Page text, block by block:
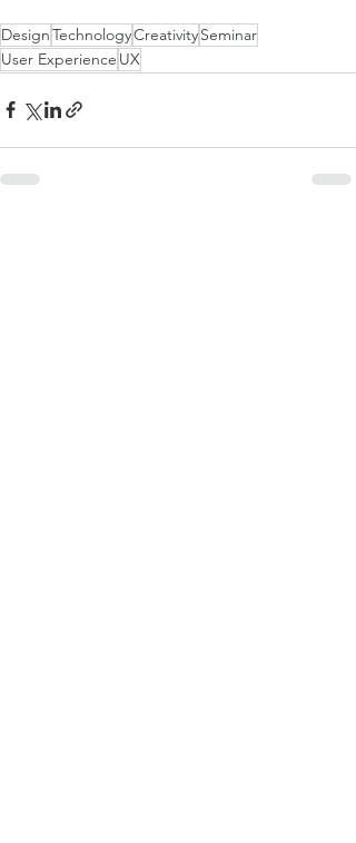
DesignTechnologyCreativitySeminar
User Experience UX